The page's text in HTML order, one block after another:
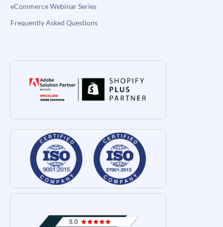
eCommerce Webinar Series
Frequently Asked Questions